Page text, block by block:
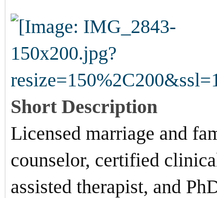
Short Description
Licensed marriage and
counselor, certified
assisted therapist, and